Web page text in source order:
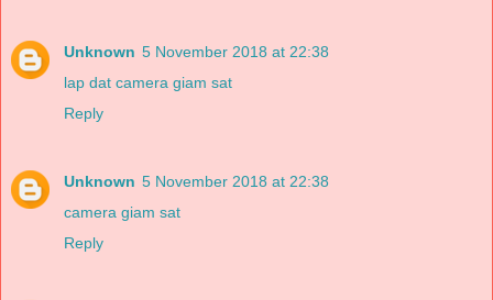
Unknown 5 November 2018 at 22:38
lap dat camera giam sat
Reply
Unknown 5 November 2018 at 22:38
camera giam sat
Reply